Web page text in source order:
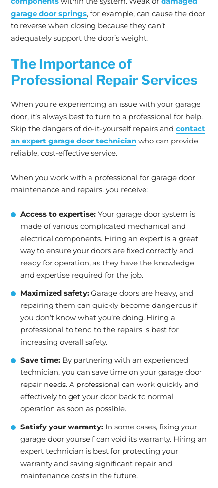
garage door springs, for example, can cause the door
to reverse when closing because they can’t
adequately support the door’s weight.
The Importance of
Professional Repair Services
When you’re experiencing an issue with your garage
door, it’s always best to turn to a professional for help.
Skip the dangers of do-it-yourself repairs and contact
an expert garage door technician who can provide
reliable, cost-effective service.
When you work with a professional for garage door
maintenance and repairs. you receive:
Access to expertise: Your garage door system is
made of various complicated mechanical and
electrical components. Hiring an expert is a great
way to ensure your doors are fixed correctly and
ready for operation, as they have the knowledge
and expertise required for the job.
Maximized safety: Garage doors are heavy, and
repairing them can quickly become dangerous if
you don’t know what you’re doing. Hiring a
professional to tend to the repairs is best for
increasing overall safety.
Save time: By partnering with an experienced
technician, you can save time on your garage door
repair needs. A professional can work quickly and
effectively to get your door back to normal
operation as soon as possible.
Satisfy your warranty: In some cases, fixing your
garage door yourself can void its warranty. Hiring an
expert technician is best for protecting your
warranty and saving significant repair and
maintenance costs in the future.